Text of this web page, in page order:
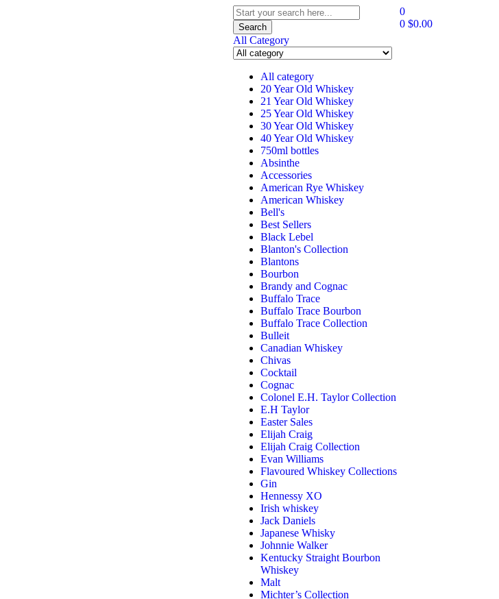
Search
All Category
All category
20 Year Old Whiskey
21 Year Old Whiskey
25 Year Old Whiskey
30 Year Old Whiskey
40 Year Old Whiskey
750ml bottles
Absinthe
Accessories
American Rye Whiskey
American Whiskey
Bell's
Best Sellers
Black Lebel
Blanton's Collection
Blantons
Bourbon
Brandy and Cognac
Buffalo Trace
Buffalo Trace Bourbon
Buffalo Trace Collection
Bulleit
Canadian Whiskey
Chivas
Cocktail
Cognac
Colonel E.H. Taylor Collection
E.H Taylor
Easter Sales
Elijah Craig
Elijah Craig Collection
Evan Williams
Flavoured Whiskey Collections
Gin
Hennessy XO
Irish whiskey
Jack Daniels
Japanese Whisky
Johnnie Walker
Kentucky Straight Bourbon
Whiskey
Malt
Michter’s Collection
0
0 $0.00